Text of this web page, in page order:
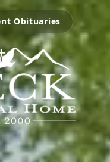
Obituaries